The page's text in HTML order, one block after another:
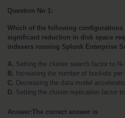
Question No 1:
Which of the following
significant reduction in disk space
indexers running Splunk Enterprise
A. Setting the cluster search factor to N-
B. Increasing the number of buckets per
C. Decreasing the data model
D. Setting the cluster replication factor
Answer:The correct answer is